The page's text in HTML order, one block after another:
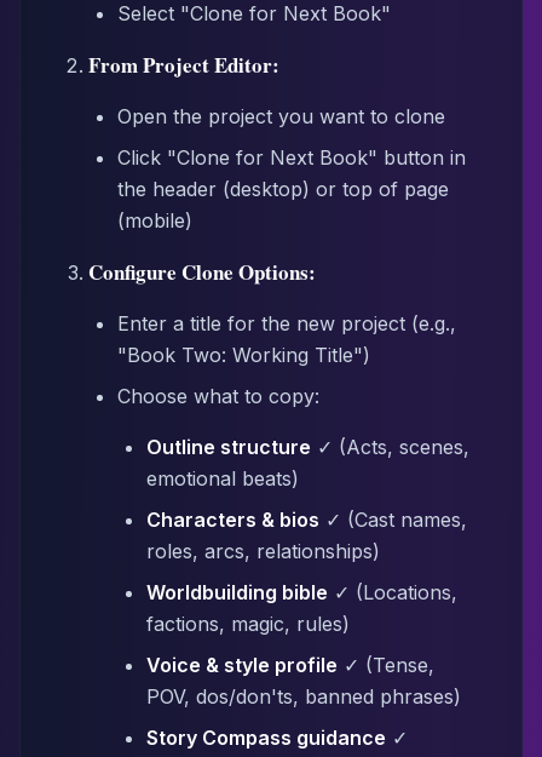
Select "Clone for Next Book"
From Project Editor:
Open the project you want to clone
Click "Clone for Next Book" button in
the header (desktop) or top of page
(mobile)
Configure Clone Options:
Enter a title for the new project (e.g.,
"Book Two: Working Title")
Choose what to copy:
Outline structure ✓ (Acts, scenes,
emotional beats)
Characters & bios ✓ (Cast names,
roles, arcs, relationships)
Worldbuilding bible ✓ (Locations,
factions, magic, rules)
Voice & style profile ✓ (Tense,
POV, dos/don'ts, banned phrases)
Story Compass guidance ✓